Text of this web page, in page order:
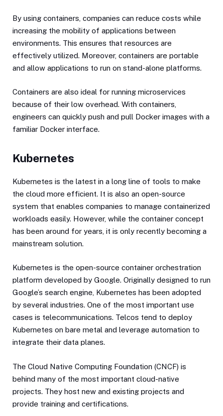
By using containers, companies can reduce costs while
increasing the mobility of applications between
environments. This ensures that resources are
effectively utilized. Moreover, containers are portable
and allow applications to run on stand-alone platforms.
Containers are also ideal for running microservices
because of their low overhead. With containers,
engineers can quickly push and pull Docker images with a
familiar Docker interface.
Kubernetes
Kubernetes is the latest in a long line of tools to make
the cloud more efficient. It is also an open-source
system that enables companies to manage containerized
workloads easily. However, while the container concept
has been around for years, it is only recently becoming a
mainstream solution.
Kubernetes is the open-source container orchestration
platform developed by Google. Originally designed to run
Google’s search engine, Kubernetes has been adopted
by several industries. One of the most important use
cases is telecommunications. Telcos tend to deploy
Kubernetes on bare metal and leverage automation to
integrate their data planes.
The Cloud Native Computing Foundation (CNCF) is
behind many of the most important cloud-native
projects. They host new and existing projects and
provide training and certifications.